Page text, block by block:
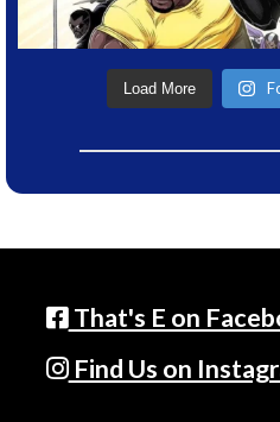
Load More
That's E on
Find Us on